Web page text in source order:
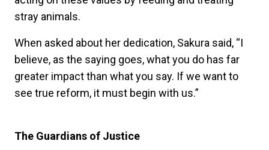
stray animals.
When asked about her dedication, Sakura said, “I
believe, as the saying goes, what you do has far
greater impact than what you say. If we want to
see true reform, it must begin with us.”
The Guardians of Justice